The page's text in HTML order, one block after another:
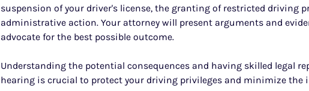
suspension of your driver's license, the granting of restricted driving
administrative action. Your attorney will present arguments and
advocate for the best possible outcome.
Understanding the potential consequences and having skilled legal
hearing is crucial to protect your driving privileges and minimize the